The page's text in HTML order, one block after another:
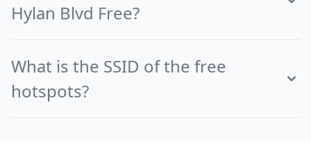
Hylan Blvd Free?
What is the SSID of the free
hotspots?